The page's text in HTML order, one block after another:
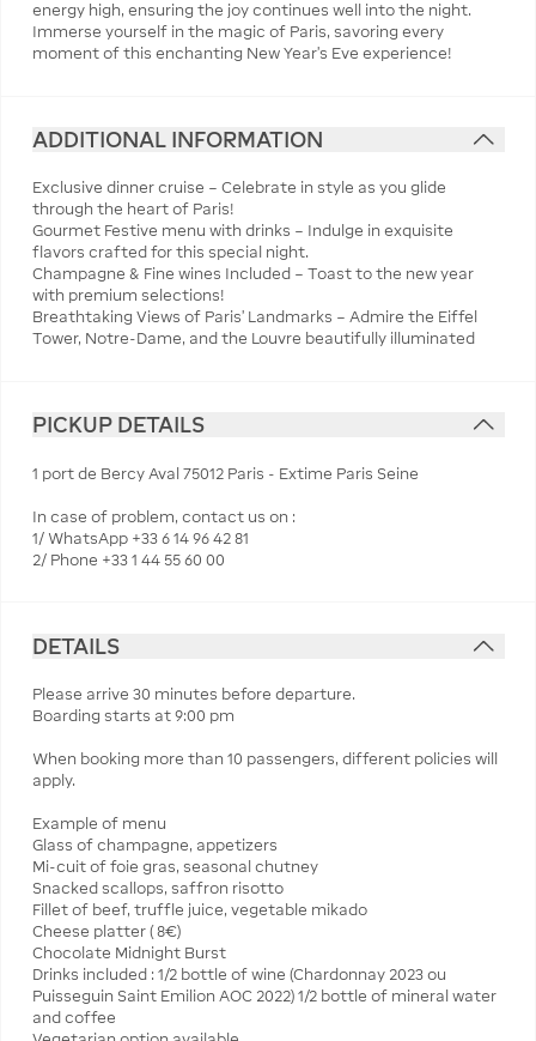
energy high, ensuring the joy continues well into the night.
Immerse yourself in the magic of Paris, savoring every
moment of this enchanting New Year’s Eve experience!
ADDITIONAL INFORMATION
Exclusive dinner cruise – Celebrate in style as you glide
through the heart of Paris!
Gourmet Festive menu with drinks – Indulge in exquisite
flavors crafted for this special night.
Champagne & Fine wines Included – Toast to the new year
with premium selections!
Breathtaking Views of Paris’ Landmarks – Admire the Eiffel
Tower, Notre-Dame, and the Louvre beautifully illuminated
PICKUP DETAILS
1 port de Bercy Aval 75012 Paris - Extime Paris Seine
In case of problem, contact us on :
1/ WhatsApp +33 6 14 96 42 81
2/ Phone +33 1 44 55 60 00
DETAILS
Please arrive 30 minutes before departure.
Boarding starts at 9:00 pm
When booking more than 10 passengers, different policies will
apply.
Example of menu
Glass of champagne, appetizers
Mi-cuit of foie gras, seasonal chutney
Snacked scallops, saffron risotto
Fillet of beef, truffle juice, vegetable mikado
Cheese platter ( 8€)
Chocolate Midnight Burst
Drinks included : 1/2 bottle of wine (Chardonnay 2023 ou
Puisseguin Saint Emilion AOC 2022) 1/2 bottle of mineral water
and coffee